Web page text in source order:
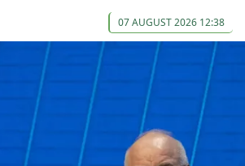
07 AUGUST 2026 12:38